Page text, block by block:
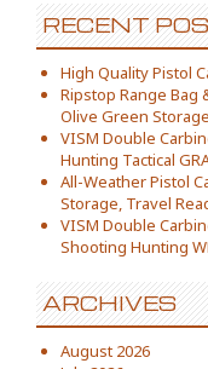
RECENT
High Quality Pistol
Ripstop Range Bag
Olive Green
VISM Double
Hunting Tactical
All-Weather Pistol
Storage, Travel
VISM Double
Shooting Hunting
ARCHIVES
August 2026